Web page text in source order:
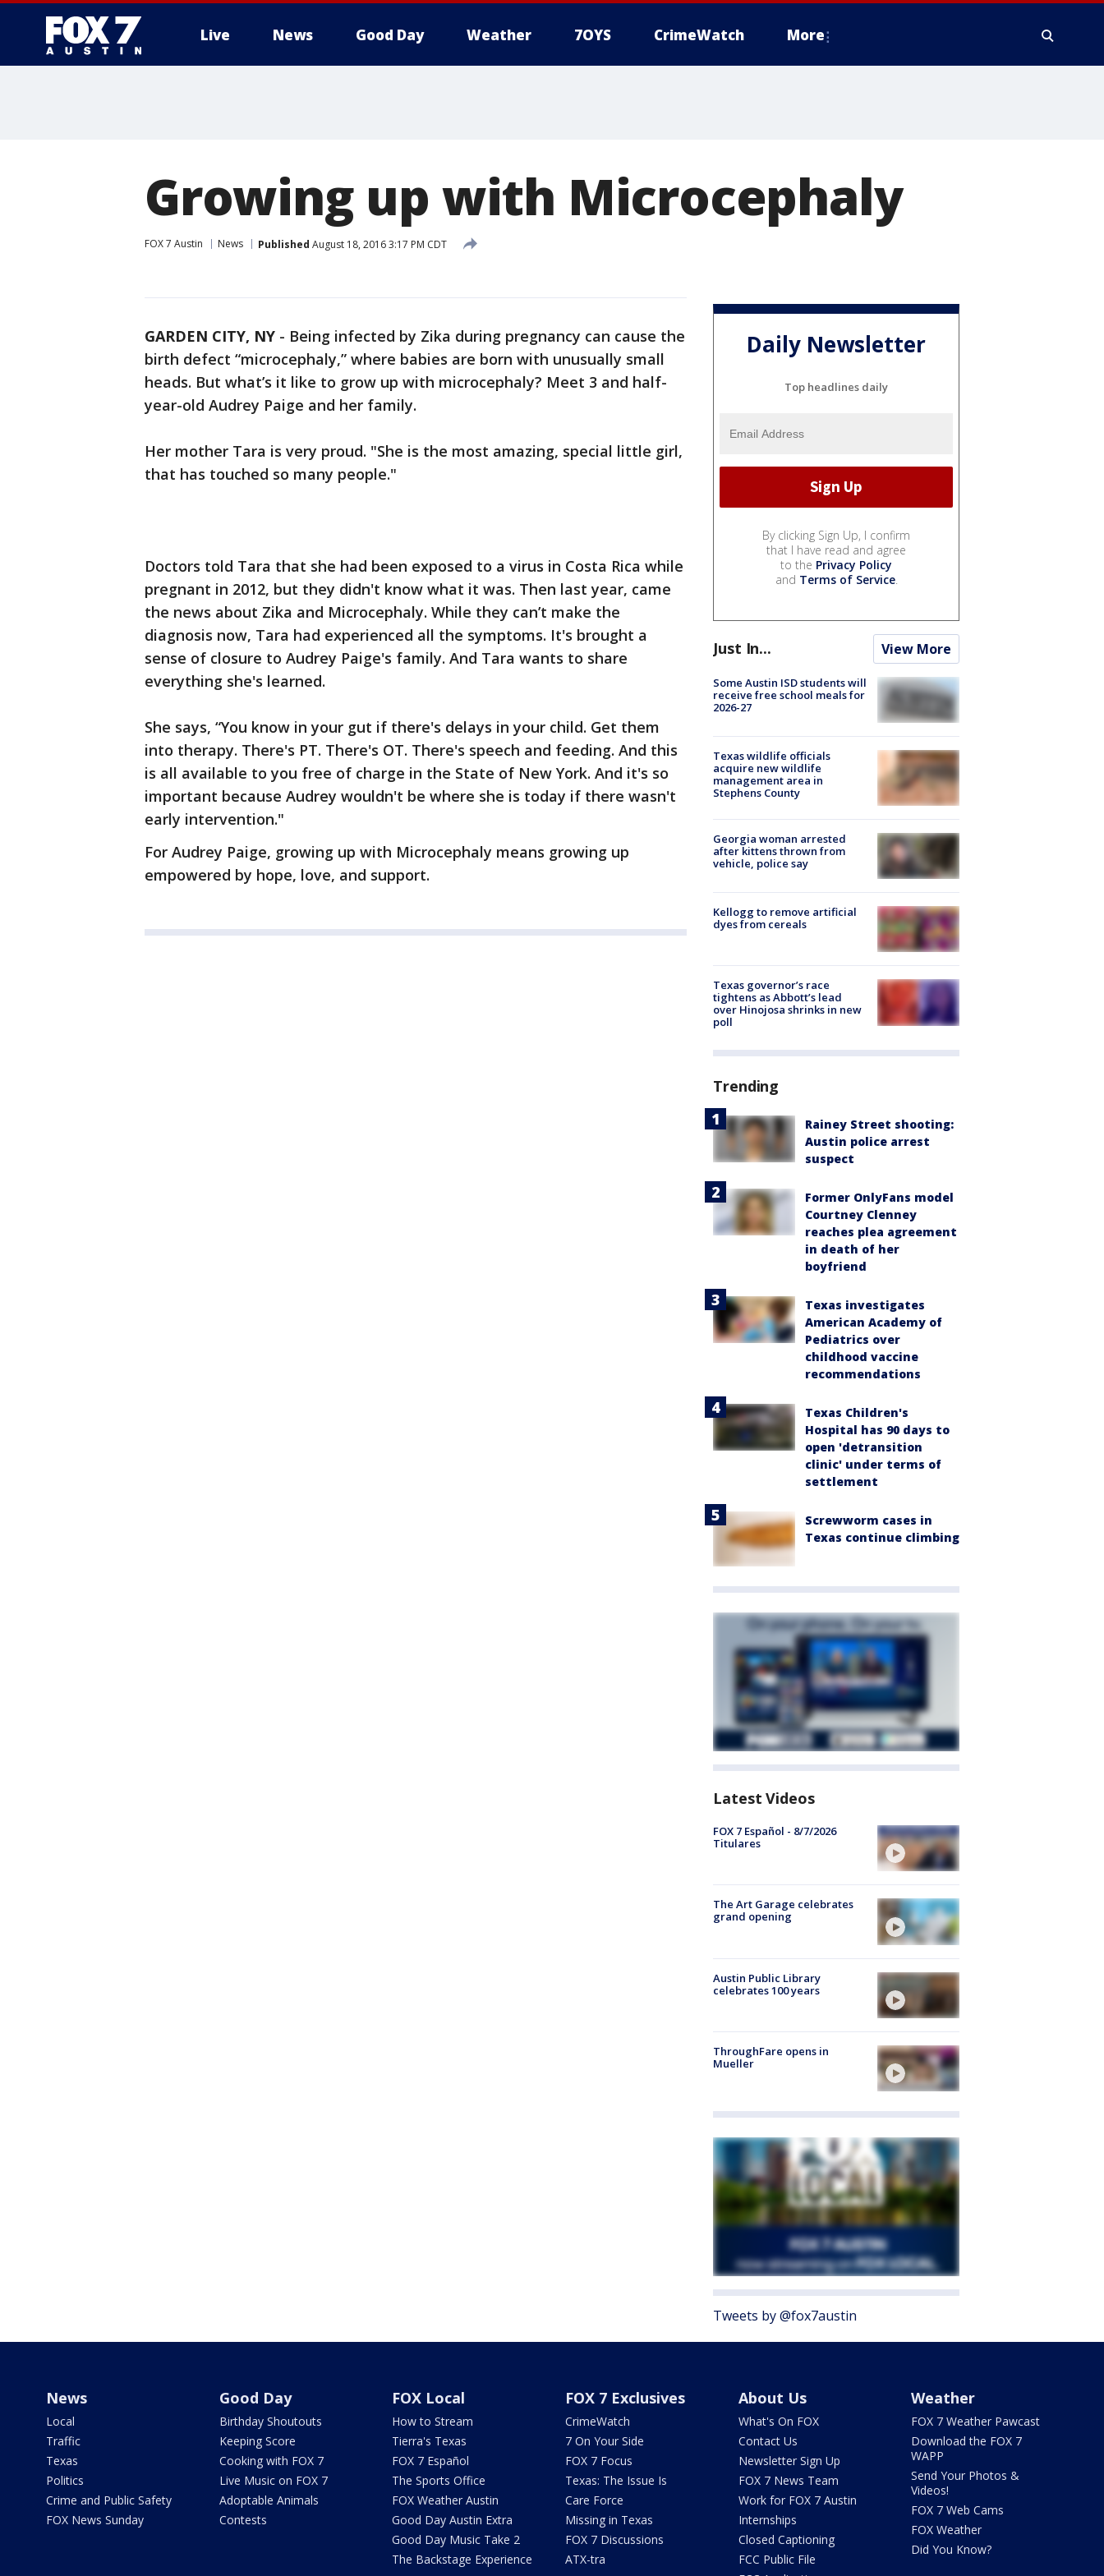
Live News Good Day Weather 7OYS CrimeWatch More
Growing up with Microcephaly
FOX 7 Austin News Published August 18, 2016 3:17 PM CDT
GARDEN CITY, NY - Being infected by Zika during pregnancy can cause the
birth defect “microcephaly,” where babies are born with unusually small
heads. But what’s it like to grow up with microcephaly? Meet 3 and half-
year-old Audrey Paige and her family.
Her mother Tara is very proud. "She is the most amazing, special little girl,
that has touched so many people."
Doctors told Tara that she had been exposed to a virus in Costa Rica while
pregnant in 2012, but they didn't know what it was. Then last year, came
the news about Zika and Microcephaly. While they can’t make the
diagnosis now, Tara had experienced all the symptoms. It's brought a
sense of closure to Audrey Paige's family. And Tara wants to share
everything she's learned.
She says, “You know in your gut if there's delays in your child. Get them
into therapy. There's PT. There's OT. There's speech and feeding. And this
is all available to you free of charge in the State of New York. And it's so
important because Audrey wouldn't be where she is today if there wasn't
early intervention."
For Audrey Paige, growing up with Microcephaly means growing up
empowered by hope, love, and support.
Daily Newsletter
Top headlines daily
By clicking Sign Up, I confirm
that I have read and agree
to the Privacy Policy
and Terms of Service.
Just In... View More
Some Austin ISD students will
receive free school meals for
2026-27
Texas wildlife officials
acquire new wildlife
management area in
Stephens County
Georgia woman arrested
after kittens thrown from
vehicle, police say
Kellogg to remove artificial
dyes from cereals
Texas governor’s race
tightens as Abbott’s lead
over Hinojosa shrinks in new
poll
Trending
Rainey Street shooting:
Austin police arrest
suspect
Former OnlyFans model
Courtney Clenney
reaches plea agreement
in death of her
boyfriend
Texas investigates
American Academy of
Pediatrics over
childhood vaccine
recommendations
Texas Children's
Hospital has 90 days to
open 'detransition
clinic' under terms of
settlement
Screwworm cases in
Texas continue climbing
Latest Videos
FOX 7 Español - 8/7/2026
Titulares
The Art Garage celebrates
grand opening
Austin Public Library
celebrates 100 years
ThroughFare opens in
Mueller
Tweets by @fox7austin
News
Local
Traffic
Texas
Politics
Crime and Public Safety
FOX News Sunday
Good Day
Birthday Shoutouts
Keeping Score
Cooking with FOX 7
Live Music on FOX 7
Adoptable Animals
Contests
FOX Local
How to Stream
Tierra's Texas
FOX 7 Español
The Sports Office
FOX Weather Austin
Good Day Austin Extra
Good Day Music Take 2
The Backstage Experience
FOX 7 Exclusives
CrimeWatch
7 On Your Side
FOX 7 Focus
Texas: The Issue Is
Care Force
Missing in Texas
FOX 7 Discussions
ATX-tra
About Us
What's On FOX
Contact Us
Newsletter Sign Up
FOX 7 News Team
Work for FOX 7 Austin
Internships
Closed Captioning
FCC Public File
Weather
FOX 7 Weather Pawcast
Download the FOX 7
WAPP
Send Your Photos &
Videos!
FOX 7 Web Cams
FOX Weather
Did You Know?